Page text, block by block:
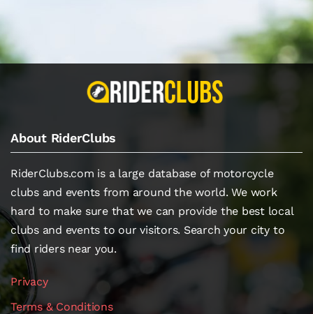
About RiderClubs
RiderClubs.com is a large database of motorcycle
clubs and events from around the world. We work
hard to make sure that we can provide the best local
clubs and events to our visitors. Search your city to
find riders near you.
Privacy
Terms & Conditions